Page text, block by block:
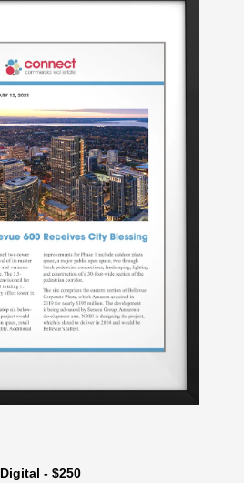
Digital - $250